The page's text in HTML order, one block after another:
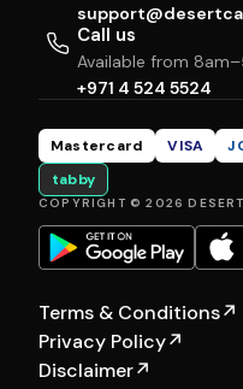
Call us
Available from
+971 4 524 5524
Mastercard VISA
tabby
COPYRIGHT © 2026
Terms & Conditions↗
Privacy Policy↗
Disclaimer↗